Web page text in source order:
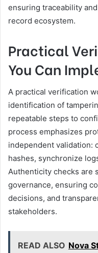
ensuring traceability
record ecosystem.
Practical
You Can
A practical verification
identification of
repeatable steps to
process emphasizes
independent validation:
hashes, synchronize
Authenticity checks are
governance, ensuring
decisions, and
stakeholders.
READ ALSO Nova